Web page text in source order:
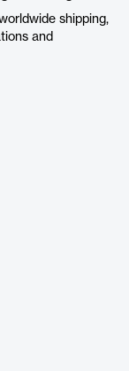
shipping,
and